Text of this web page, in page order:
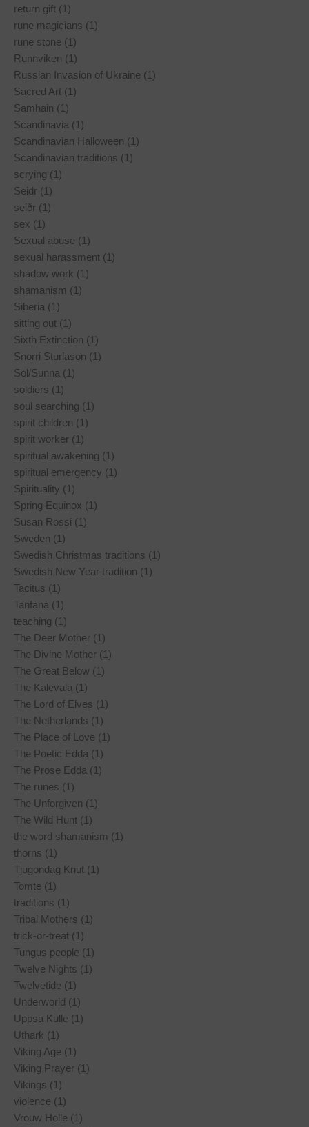
return gift (1)
rune magicians (1)
rune stone (1)
Runnviken (1)
Russian Invasion of Ukraine (1)
Sacred Art (1)
Samhain (1)
Scandinavia (1)
Scandinavian Halloween (1)
Scandinavian traditions (1)
scrying (1)
Seidr (1)
seiðr (1)
sex (1)
Sexual abuse (1)
sexual harassment (1)
shadow work (1)
shamanism (1)
Siberia (1)
sitting out (1)
Sixth Extinction (1)
Snorri Sturlason (1)
Sol/Sunna (1)
soldiers (1)
soul searching (1)
spirit children (1)
spirit worker (1)
spiritual awakening (1)
spiritual emergency (1)
Spirituality (1)
Spring Equinox (1)
Susan Rossi (1)
Sweden (1)
Swedish Christmas traditions (1)
Swedish New Year tradition (1)
Tacitus (1)
Tanfana (1)
teaching (1)
The Deer Mother (1)
The Divine Mother (1)
The Great Below (1)
The Kalevala (1)
The Lord of Elves (1)
The Netherlands (1)
The Place of Love (1)
The Poetic Edda (1)
The Prose Edda (1)
The runes (1)
The Unforgiven (1)
The Wild Hunt (1)
the word shamanism (1)
thorns (1)
Tjugondag Knut (1)
Tomte (1)
traditions (1)
Tribal Mothers (1)
trick-or-treat (1)
Tungus people (1)
Twelve Nights (1)
Twelvetide (1)
Underworld (1)
Uppsa Kulle (1)
Uthark (1)
Viking Age (1)
Viking Prayer (1)
Vikings (1)
violence (1)
Vrouw Holle (1)